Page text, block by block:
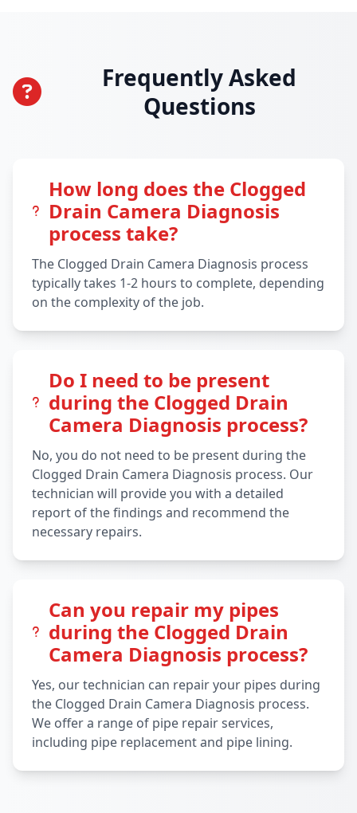
Frequently Asked
Questions
How long does the Clogged
Drain Camera Diagnosis
process take?
The Clogged Drain Camera Diagnosis process
typically takes 1-2 hours to complete, depending
on the complexity of the job.
Do I need to be present
during the Clogged Drain
Camera Diagnosis process?
No, you do not need to be present during the
Clogged Drain Camera Diagnosis process. Our
technician will provide you with a detailed
report of the findings and recommend the
necessary repairs.
Can you repair my pipes
during the Clogged Drain
Camera Diagnosis process?
Yes, our technician can repair your pipes during
the Clogged Drain Camera Diagnosis process.
We offer a range of pipe repair services,
including pipe replacement and pipe lining.